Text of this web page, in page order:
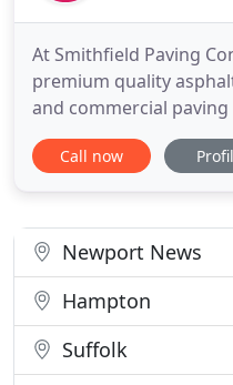
At Smithfield Paving
premium quality
and commercial
surrounding areas. As
insured paving
Call now
Newport News
Hampton
Suffolk